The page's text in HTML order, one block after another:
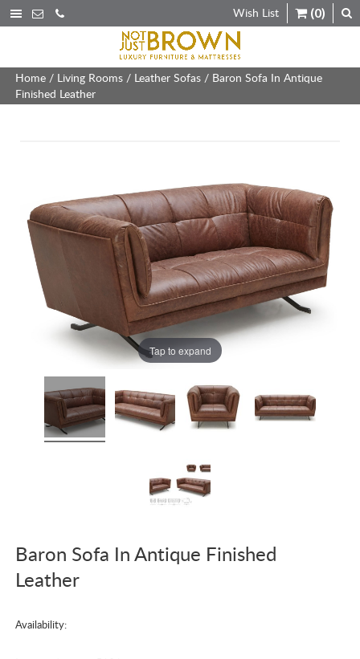
Wish List (0)
Home / Living Rooms / Leather Sofas / Baron Sofa In Antique
Finished Leather
Tap to expand
Baron Sofa In Antique Finished
Leather
Availability: